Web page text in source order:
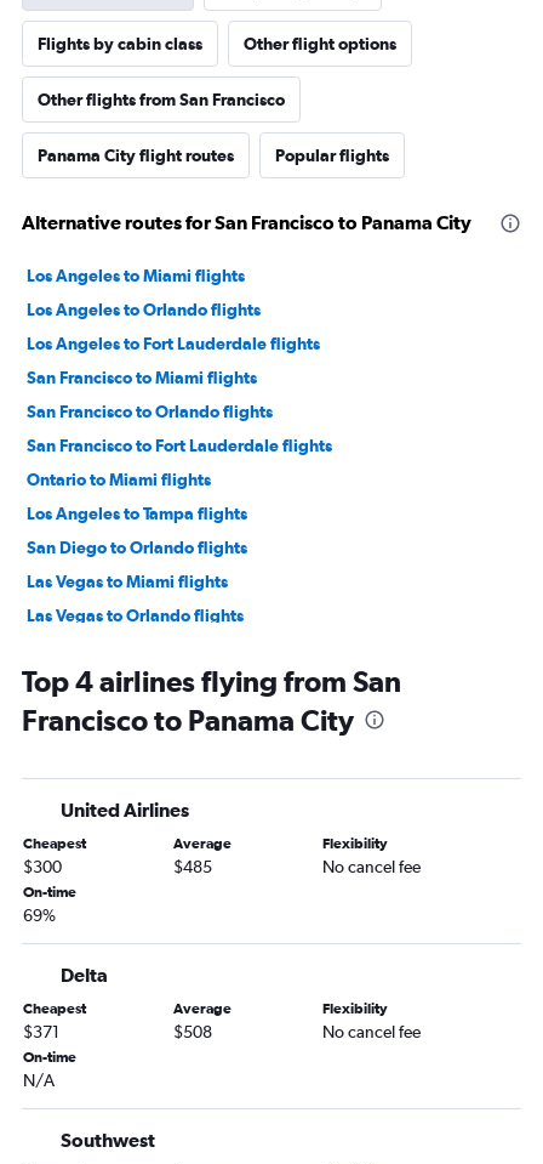
Flights by cabin class Other flight options
Other flights from San Francisco
Panama City flight routes Popular flights
Alternative routes for San Francisco to Panama City
Los Angeles to Miami flights
Los Angeles to Orlando flights
Los Angeles to Fort Lauderdale flights
San Francisco to Miami flights
San Francisco to Orlando flights
San Francisco to Fort Lauderdale flights
Ontario to Miami flights
Los Angeles to Tampa flights
San Diego to Orlando flights
Las Vegas to Miami flights
Las Vegas to Orlando flights
San Francisco to Tampa flights
San Diego to Miami flights
Sacramento to Orlando flights
Ontario to Fort Lauderdale flights
San Diego to Fort Lauderdale flights
Sacramento to Miami flights
Ontario to Tampa flights
Burbank to Orlando flights
San Diego to Tampa flights
San Jose to Orlando flights
Top 4 airlines flying from San
Francisco to Panama City
United Airlines
Cheapest
$300
Average
$485
Flexibility
No cancel fee
On-time
69%
Delta
Cheapest
$371
Average
$508
Flexibility
No cancel fee
On-time
N/A
Southwest